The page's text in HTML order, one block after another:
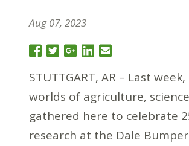
Aug 07, 2023
STUTTGART, AR – Last
worlds of agriculture,
gathered here to celebrate
research at the Dale